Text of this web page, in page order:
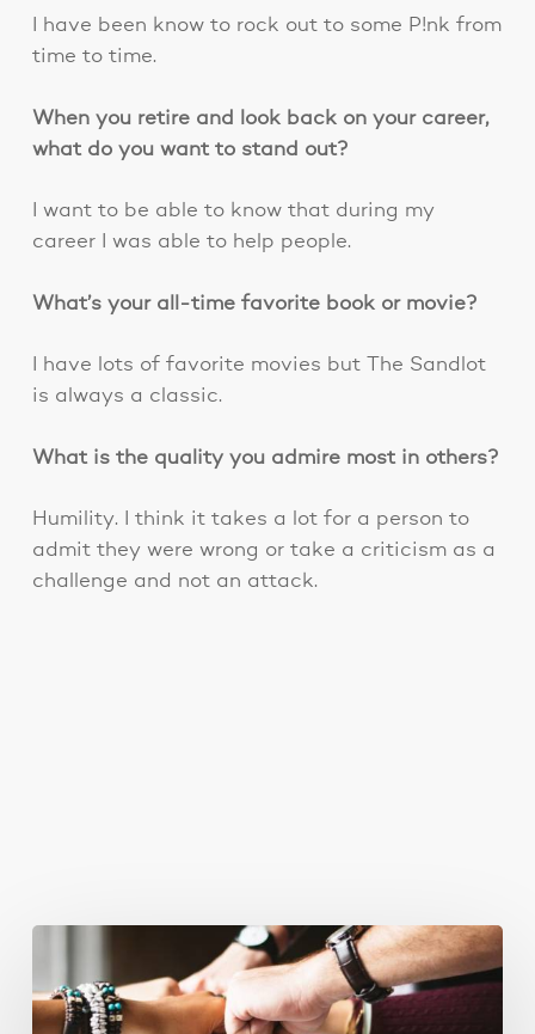
I have been know to rock out to some P!nk from
time to time.
When you retire and look back on your career,
what do you want to stand out?
I want to be able to know that during my
career I was able to help people.
What’s your all-time favorite book or movie?
I have lots of favorite movies but The Sandlot
is always a classic.
What is the quality you admire most in others?
Humility. I think it takes a lot for a person to
admit they were wrong or take a criticism as a
challenge and not an attack.
for